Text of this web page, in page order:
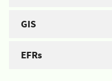
GIS
EFRs